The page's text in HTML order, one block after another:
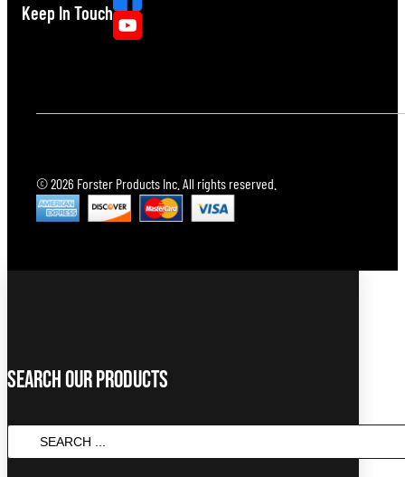
Keep In Touch
© 2026 Forster Products Inc. All rights reserved.
Search Our Products
SEARCH
...